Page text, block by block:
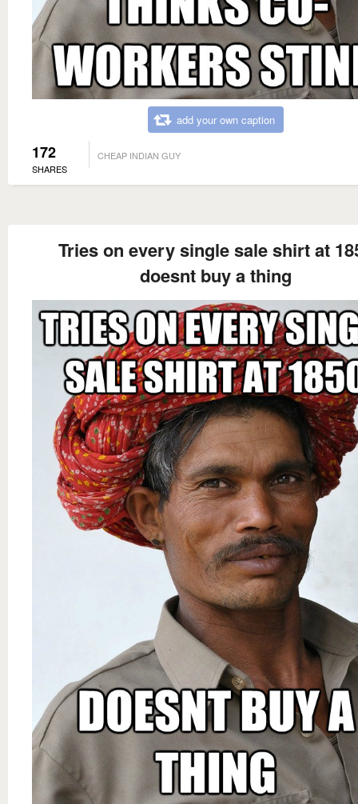
add your own caption
172
SHARES
CHEAP INDIAN GUY
Tries on every single sale shirt at
doesnt buy a thing